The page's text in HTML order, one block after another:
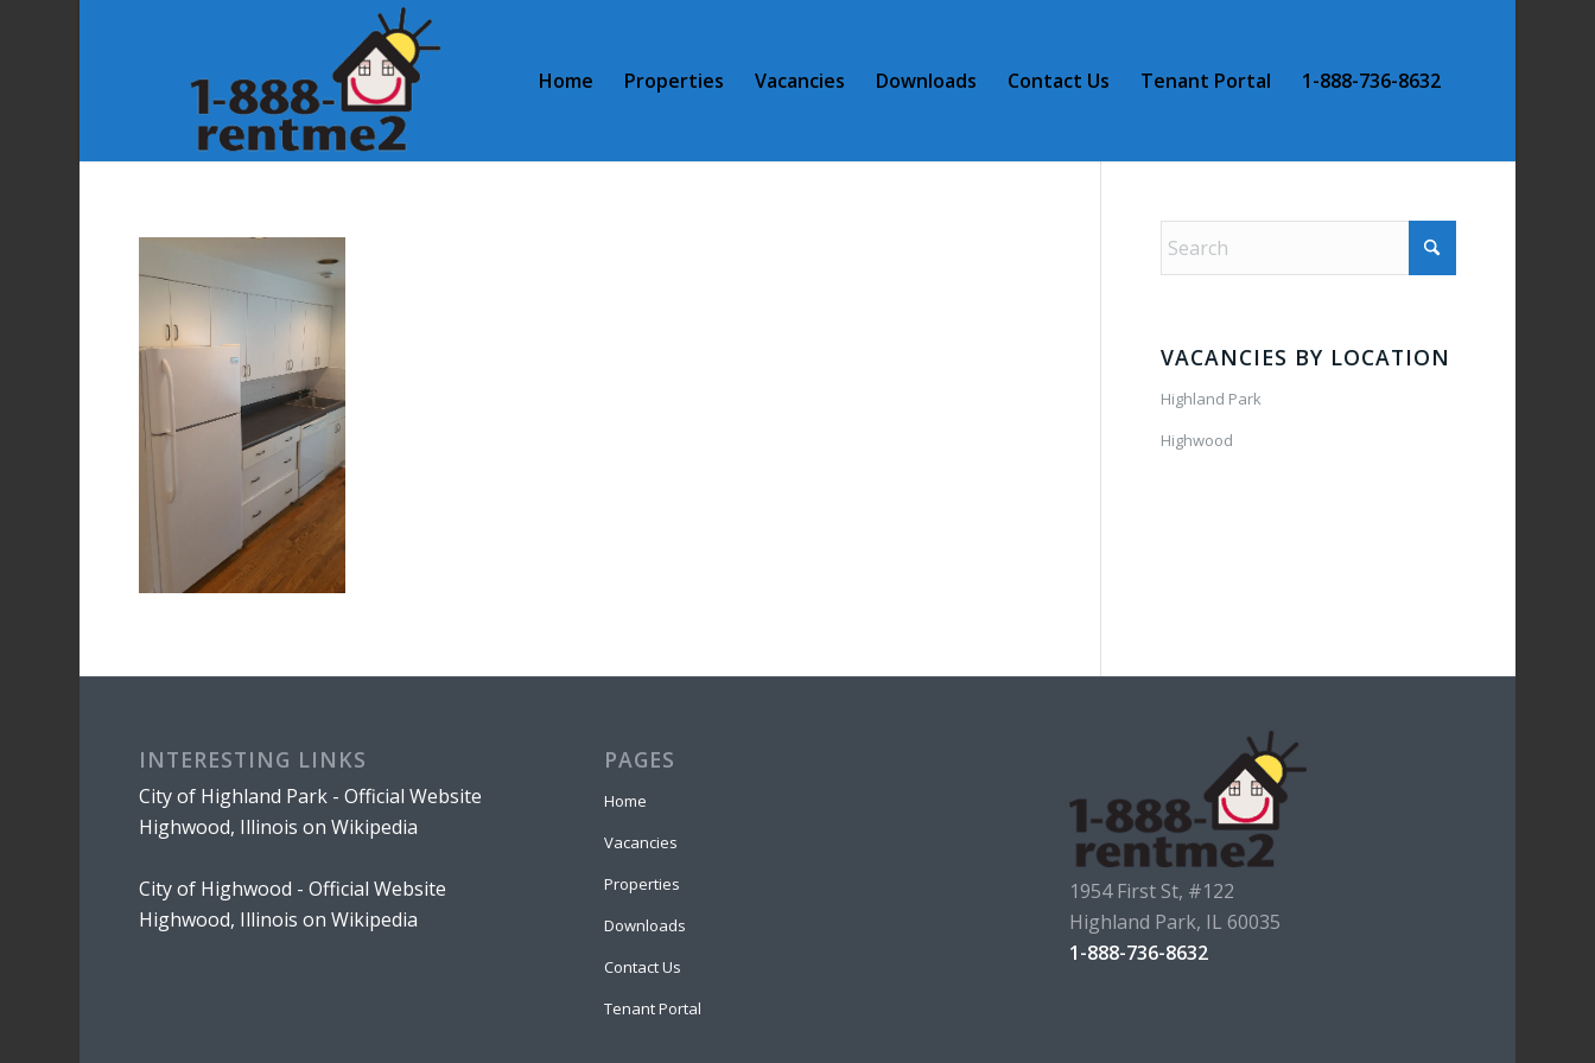
Home Properties Vacancies Downloads Contact Us Tenant Portal 1-888-736-8632
VACANCIES BY LOCATION
Highland Park
Highwood
INTERESTING LINKS
City of Highland Park - Official Website
Highwood, Illinois on Wikipedia
City of Highwood - Official Website
Highwood, Illinois on Wikipedia
PAGES
Home
Vacancies
Properties
Downloads
Contact Us
Tenant Portal
1954 First St, #122
Highland Park, IL 60035
1-888-736-8632